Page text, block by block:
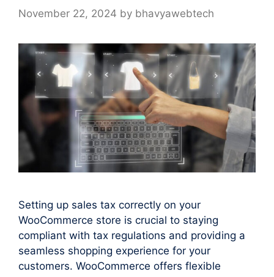
November 22, 2024 by bhavyawebtech
Setting up sales tax correctly on your
WooCommerce store is crucial to staying
compliant with tax regulations and providing a
seamless shopping experience for your
customers. WooCommerce offers flexible